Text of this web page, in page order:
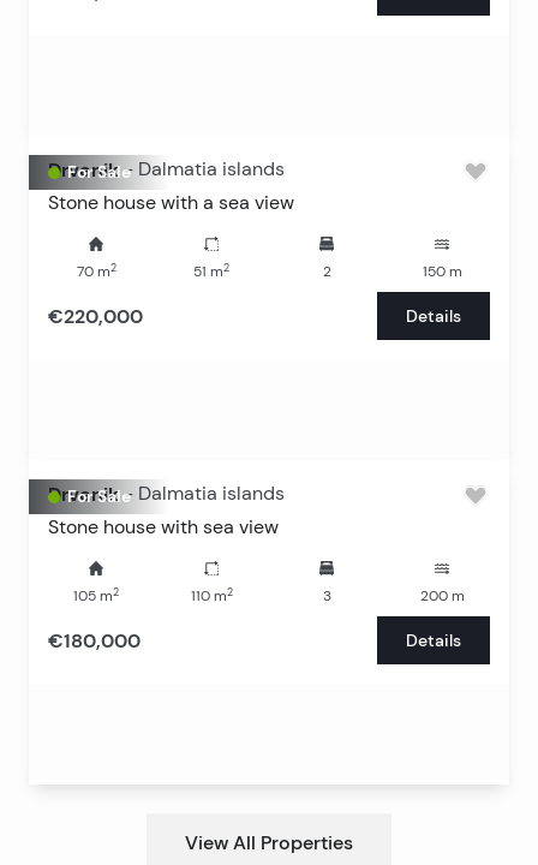
For Sale
Drvenik - Dalmatia islands
Stone house with a sea view
70m2 51 m2 2 150m
€220,000 Details
For Sale
Drvenik - Dalmatia islands
Stone house with sea view
105 m2 110m2 3 200m
€180,000 Details
View All Properties